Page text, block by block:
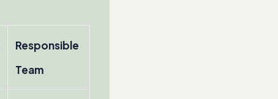
Responsible
Team